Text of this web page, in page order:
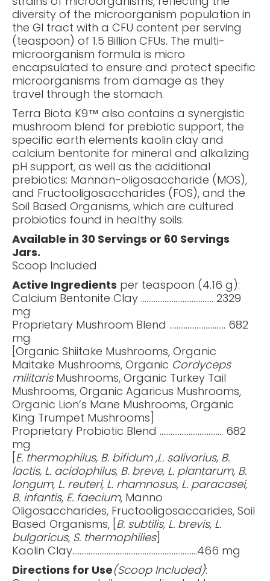
diversity of the microorganism population in
the GI tract with a CFU content per serving
(teaspoon) of 1.5 Billion CFUs. The multi-
microorganism formula is micro
encapsulated to ensure and protect specific
microorganisms from damage as they
travel through the stomach.
Terra Biota K9™ also contains a synergistic
mushroom blend for prebiotic support, the
specific earth elements kaolin clay and
calcium bentonite for mineral and alkalizing
pH support, as well as the additional
prebiotics: Mannan-oligosaccharide (MOS),
and Fructooligosaccharides (FOS), and the
Soil Based Organisms, which are cultured
probiotics found in healthy soils.
Available in 30 Servings or 60 Servings
Jars.
Scoop Included
Active Ingredients per teaspoon (4.16 g):
Calcium Bentonite Clay …..................................... 2329
mg
Proprietary Mushroom Blend …............................ 682
mg
[Organic Shiitake Mushrooms, Organic
Maitake Mushrooms, Organic Cordyceps
militaris Mushrooms, Organic Turkey Tail
Mushrooms, Organic Agaricus Mushrooms,
Organic Lion’s Mane Mushrooms, Organic
King Trumpet Mushrooms]
Proprietary Probiotic Blend ...............................…. 682
mg
[E. thermophilus, B. bifidum ,L. salivarius, B.
lactis, L. acidophilus, B. breve, L. plantarum, B.
longum, L. reuteri, L. rhamnosus, L. paracasei,
B. infantis, E. faecium, Manno
Oligosaccharides, Fructooligosaccarides, Soil
Based Organisms, [B. subtilis, L. brevis, L.
bulgaricus, S. thermophilies]
Kaolin Clay…..................................................................466 mg
Directions for Use(Scoop Included):